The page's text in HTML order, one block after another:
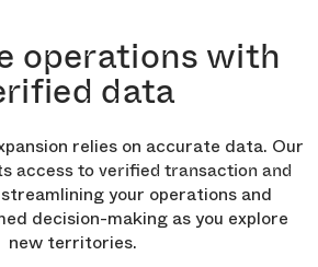
operations with
data
relies on accurate data. Our
access to verified transaction and
your operations and
decision-making as you explore
new territories.